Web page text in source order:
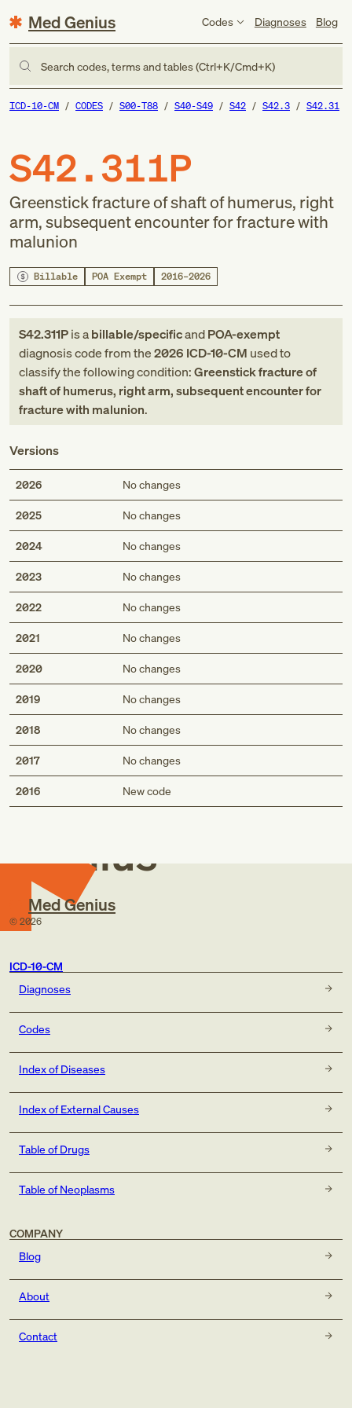
Med Genius Codes Diagnoses Blog
Search codes, terms and tables (Ctrl+K/Cmd+K)
ICD-10-CM CODES S00-T88 S40-S49 S42 S42.3 S42.31
S42.311P
Greenstick fracture of shaft of humerus, right
arm, subsequent encounter for fracture with
malunion
Billable POA Exempt 2016–2026
S42.311Pis abillable/specificandPOA-exempt
diagnosis codefromthe2026 ICD-10-CM used to
classify the following condition:Greenstick fracture of
shaft of humerus, right arm, subsequent encounter for
fracture with malunion.
Versions
2026 No changes
2025 No changes
2024 No changes
2023 No changes
2022 No changes
2021 No changes
2020 No changes
2019 No changes
2018 No changes
2017 No changes
2016 New code
Med
Genius
Med Genius
© 2026
ICD-10-CM
Diagnoses
Codes
Index of Diseases
Index of External Causes
Table of Drugs
Table of Neoplasms
COMPANY
Blog
About
Contact